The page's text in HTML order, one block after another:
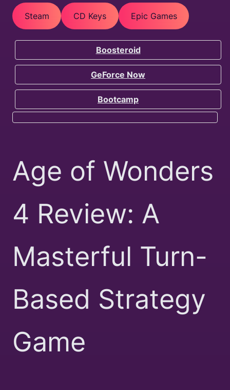
Steam CD Keys Epic Games
Boosteroid
GeForce Now
Bootcamp
Age of Wonders
4 Review: A
Masterful Turn-
Based Strategy
Game